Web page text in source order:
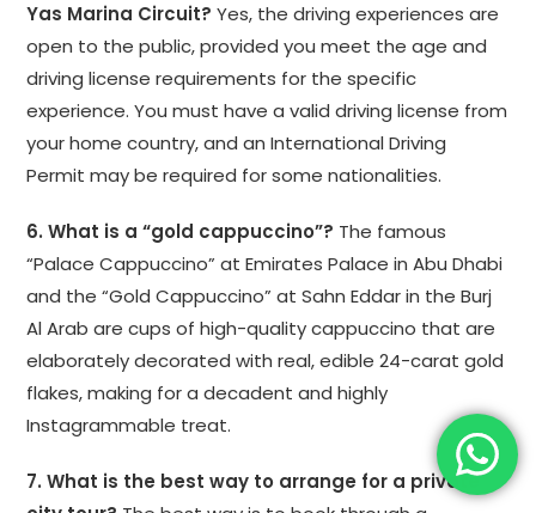
Yas Marina Circuit? Yes, the driving experiences are
open to the public, provided you meet the age and
driving license requirements for the specific
experience. You must have a valid driving license from
your home country, and an International Driving
Permit may be required for some nationalities.
6. What is a “gold cappuccino”? The famous
“Palace Cappuccino” at Emirates Palace in Abu Dhabi
and the “Gold Cappuccino” at Sahn Eddar in the Burj
Al Arab are cups of high-quality cappuccino that are
elaborately decorated with real, edible 24-carat gold
flakes, making for a decadent and highly
Instagrammable treat.
7. What is the best way to arrange for a private